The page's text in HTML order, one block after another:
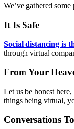
We’ve gathered
It Is Safe
Social distancing is
through virtual
From Your
Let us be honest
things being virtual,
Conversations